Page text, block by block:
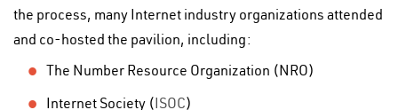
the process, many Internet industry organizations attended
and co-hosted the pavilion, including:
The Number Resource Organization (NRO)
Internet Society (ISOC)